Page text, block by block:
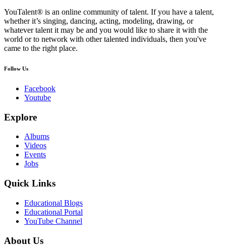
YouTalent® is an online community of talent. If you have a talent,
whether it’s singing, dancing, acting, modeling, drawing, or
whatever talent it may be and you would like to share it with the
world or to network with other talented individuals, then you've
came to the right place.
Follow Us
Facebook
Youtube
Explore
Albums
Videos
Events
Jobs
Quick Links
Educational Blogs
Educational Portal
YouTube Channel
About Us